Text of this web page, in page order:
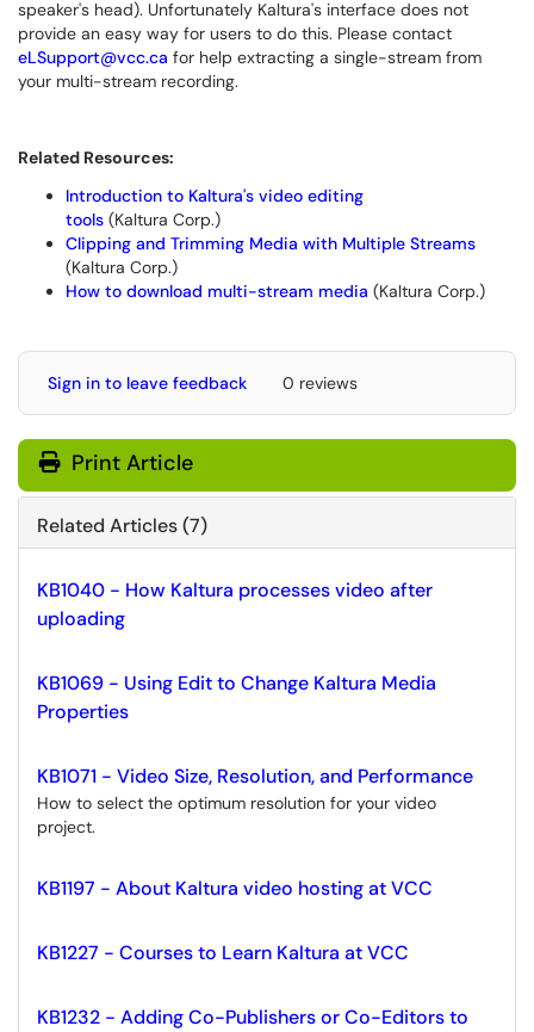
speaker's head). Unfortunately Kaltura's interface does not
provide an easy way for users to do this. Please contact
eLSupport@vcc.ca for help extracting a single-stream from
your multi-stream recording.
Related Resources:
Introduction to Kaltura's video editing
tools (Kaltura Corp.)
Clipping and Trimming Media with Multiple Streams
(Kaltura Corp.)
How to download multi-stream media (Kaltura Corp.)
Sign in to leave feedback 0 reviews
Print Article
Related Articles (7)
KB1040 - How Kaltura processes video after
uploading
KB1069 - Using Edit to Change Kaltura Media
Properties
KB1071 - Video Size, Resolution, and Performance
How to select the optimum resolution for your video
project.
KB1197 - About Kaltura video hosting at VCC
KB1227 - Courses to Learn Kaltura at VCC
KB1232 - Adding Co-Publishers or Co-Editors to